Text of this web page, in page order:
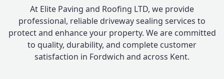
At Elite Paving and Roofing LTD, we provide
professional, reliable driveway sealing services to
protect and enhance your property. We are committed
to quality, durability, and complete customer
satisfaction in Fordwich and across Kent.